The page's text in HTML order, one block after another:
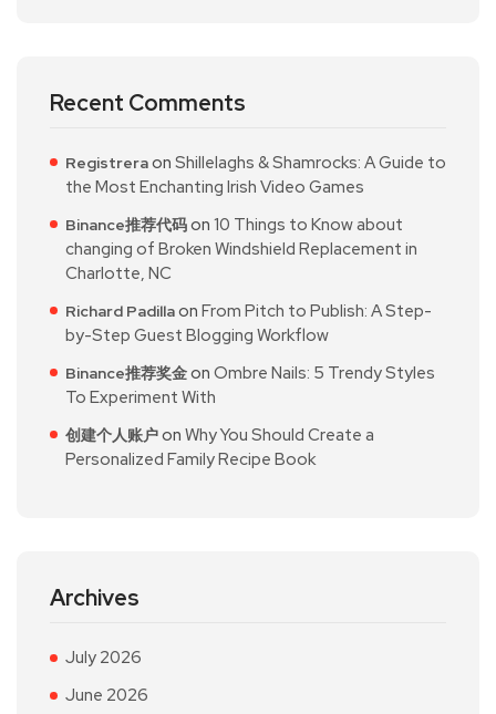
Recent Comments
Registreraon Shillelaghs & Shamrocks: A Guide to
the Most Enchanting Irish Video Games
Binance推荐代码on 10 Things to Know about
changing of Broken Windshield Replacement in
Charlotte, NC
Richard Padillaon From Pitch to Publish: A Step-
by-Step Guest Blogging Workflow
Binance推荐奖金on Ombre Nails: 5 Trendy Styles
To Experiment With
创建个人账户on Why You Should Create a
Personalized Family Recipe Book
Archives
July 2026
June 2026